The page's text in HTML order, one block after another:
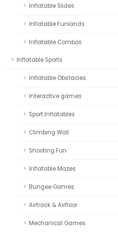
Inflatable Slides
Inflatable Funlands
Inflatable Combos
Inflatable Sports
Inflatable Obstacles
Interactive games
Sport Inflatables
Climbing Wall
Shooting Fun
Inflatable Mazes
Bungee Games
Airtrack & Airfloor
Mechanical Games